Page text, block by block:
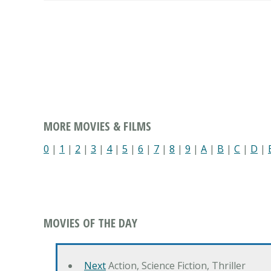
MORE MOVIES & FILMS
0 | 1 | 2 | 3 | 4| 5 | 6 | 7 | 8 | 9 | A | B | C | D |
MOVIES OF THE DAY
NextAction, Science Fiction, Thriller